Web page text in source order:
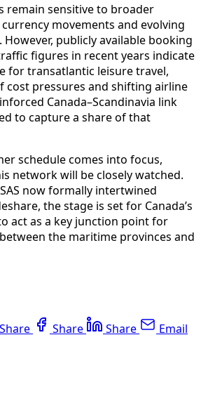
remain sensitive to broader
movements and evolving
publicly available booking
figures in recent years indicate
for transatlantic leisure travel,
cost pressures and shifting airline
Canada–Scandinavia link
to capture a share of that
schedule comes into focus,
network will be closely watched.
now formally intertwined
the stage is set for Canada’s
act as a key junction point for
the maritime provinces and
Share Share Share Email